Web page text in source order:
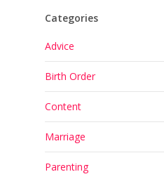
Categories
Advice
Birth Order
Content
Marriage
Parenting